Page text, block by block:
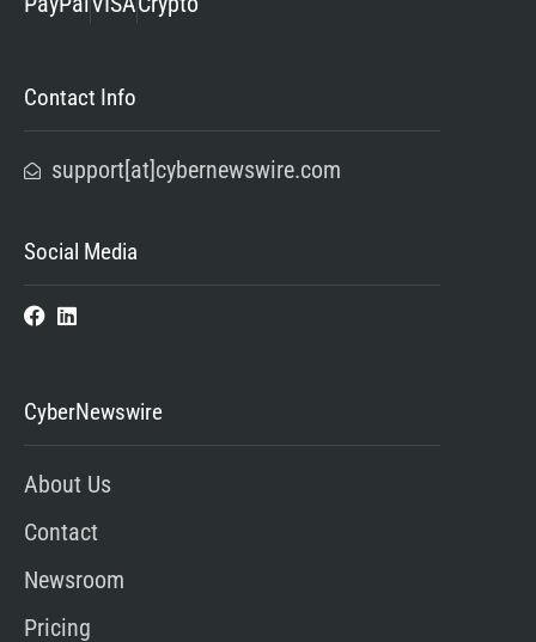
Contact Info
support[at]cybernewswire.com
Social Media
CyberNewswire
About Us
Contact
Newsroom
Pricing